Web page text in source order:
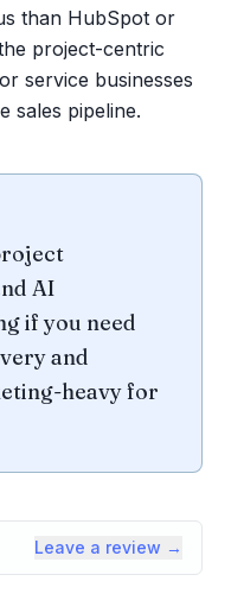
than HubSpot or
project-centric
service businesses
sales pipeline.
AI
if you need
and
heavy for
Leave a review →